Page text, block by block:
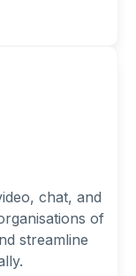
chat, and
of
streamline